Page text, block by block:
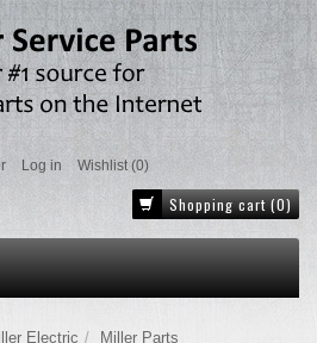
Log in Wishlist (0)
Shopping cart (0)
Electric
Miller Parts